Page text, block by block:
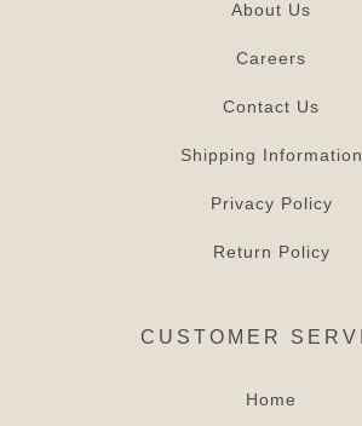
About Us
Careers
Contact Us
Shipping Information
Privacy Policy
Return Policy
CUSTOMER
Home